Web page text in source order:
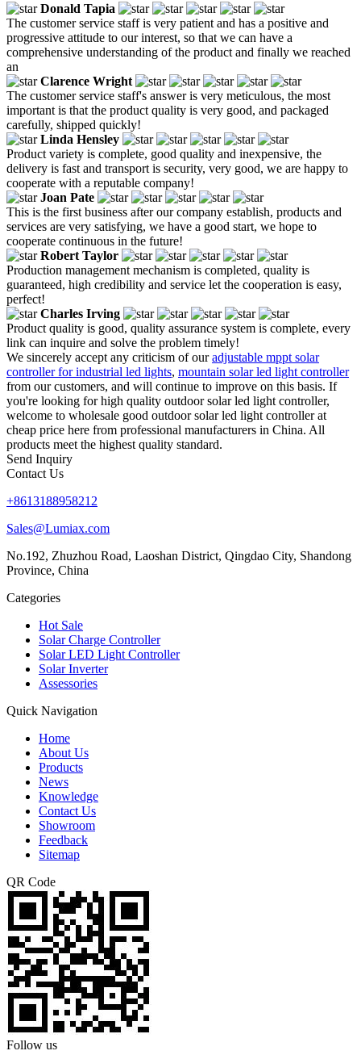
Donald Tapia
The customer service staff is very patient and has a positive and
progressive attitude to our interest, so that we can have a
comprehensive understanding of the product and finally we reached
an
Clarence Wright
The customer service staff's answer is very meticulous, the most
important is that the product quality is very good, and packaged
carefully, shipped quickly!
Linda Hensley
Product variety is complete, good quality and inexpensive, the
delivery is fast and transport is security, very good, we are happy to
cooperate with a reputable company!
Joan Pate
This is the first business after our company establish, products and
services are very satisfying, we have a good start, we hope to
cooperate continuous in the future!
Robert Taylor
Production management mechanism is completed, quality is
guaranteed, high credibility and service let the cooperation is easy,
perfect!
Charles Irving
Product quality is good, quality assurance system is complete, every
link can inquire and solve the problem timely!
We sincerely accept any criticism of ouradjustable mppt solar
controller for industrial led lights, mountain solar led light controller
from our customers, and will continue to improve on this basis. If
you're looking for high quality outdoor solar led light controller,
welcome to wholesale good outdoor solar led light controller at
cheap price here from professional manufacturers in China. All
products meet the highest quality standard.
Send Inquiry
Contact Us
+8613188958212
Sales@Lumiax.com
No.192, Zhuzhou Road, Laoshan District, Qingdao City, Shandong
Province, China
Categories
Hot Sale
Solar Charge Controller
Solar LED Light Controller
Solar Inverter
Assessories
Quick Navigation
Home
About Us
Products
News
Knowledge
Contact Us
Showroom
Feedback
Sitemap
QR Code
Follow us